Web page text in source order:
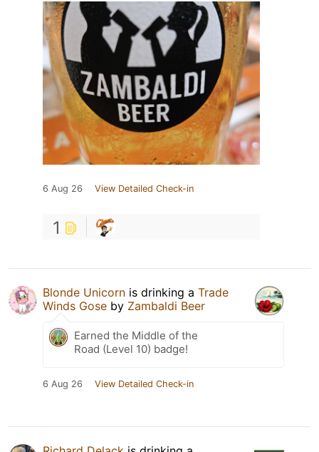
6 Aug 26 View Detailed Check-in
1
Blonde Unicorn is drinking a Trade
Winds Gose by Zambaldi Beer
Earned the Middle of the
Road (Level 10) badge!
6 Aug 26 View Detailed Check-in